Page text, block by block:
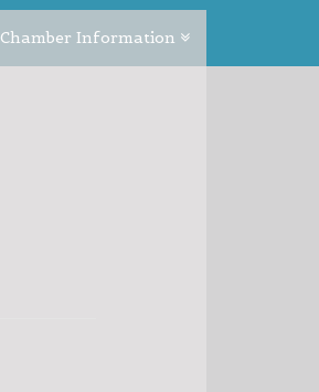
Chamber Information